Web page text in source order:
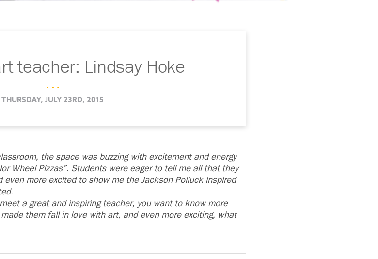
teacher: Lindsay Hoke
. . .
THURSDAY, JULY 23RD, 2015
the space was buzzing with excitement and energy
Wheel Pizzas”. Students were eager to tell me all that they
even more excited to show me the Jackson Polluck inspired
a great and inspiring teacher, you want to know more
them fall in love with art, and even more exciting, what